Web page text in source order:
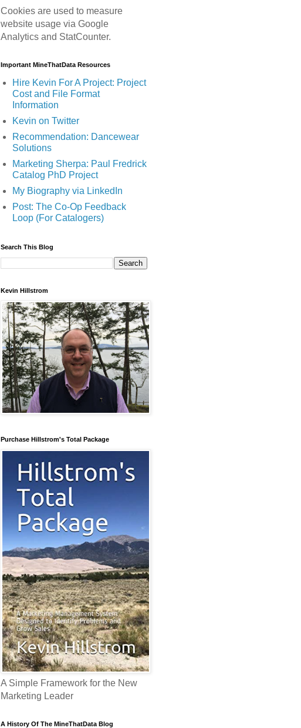
Cookies are used to measure
website usage via Google
Analytics and StatCounter.
Important MineThatData Resources
Hire Kevin For A Project: Project
Cost and File Format
Information
Kevin on Twitter
Recommendation: Dancewear
Solutions
Marketing Sherpa: Paul Fredrick
Catalog PhD Project
My Biography via LinkedIn
Post: The Co-Op Feedback
Loop (For Catalogers)
Search This Blog
Kevin Hillstrom
Purchase Hillstrom's Total Package
A Simple Framework for the New
Marketing Leader
A History Of The MineThatData Blog